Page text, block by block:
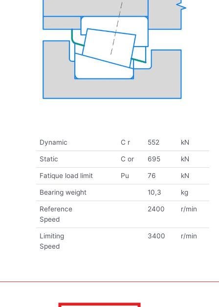
Dynamic C r 552 kN
Static C or 695 kN
Fatique load limit Pu 76 kN
Bearing weight 10,3 kg
Reference
Speed
2400 r/min
Limiting
Speed
3400 r/min